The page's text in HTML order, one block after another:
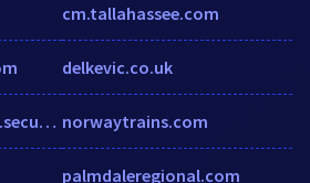
lakesideatwinterpark.securecafe.com
cm.tallahassee.com
delkevic.co.uk
norwaytrains.com
palmdaleregional.com